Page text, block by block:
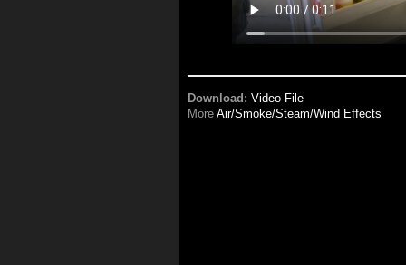
Download: Video File
MoreAir/Smoke/Steam/Wind Effects